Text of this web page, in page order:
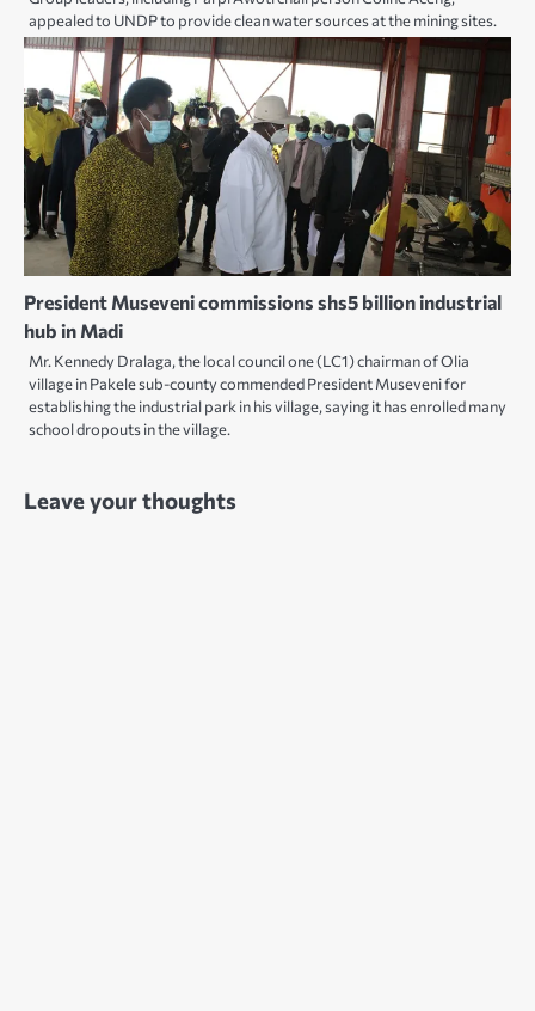
appealed to UNDP to provide clean water sources at the mining sites.
President Museveni commissions shs5 billion industrial
hub in Madi
Mr. Kennedy Dralaga, the local council one (LC1) chairman of Olia
village in Pakele sub-county commended President Museveni for
establishing the industrial park in his village, saying it has enrolled many
school dropouts in the village.
Leave your thoughts